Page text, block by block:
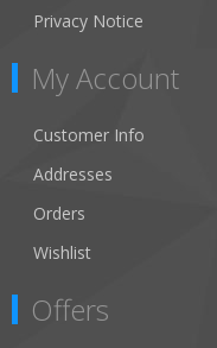
Privacy Notice
My Account
Customer Info
Addresses
Orders
Wishlist
Offers